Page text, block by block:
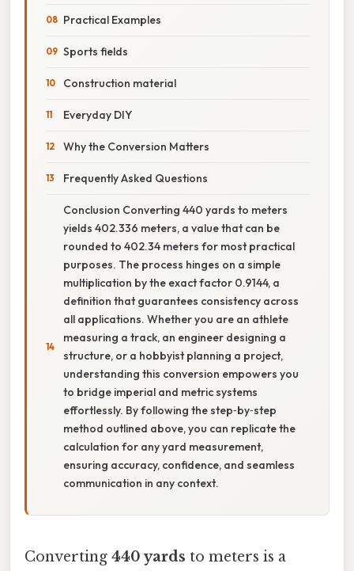
Practical Examples
Sports fields
Construction material
Everyday DIY
Why the Conversion Matters
Frequently Asked Questions
Conclusion Converting 440 yards to meters
yields 402.336 meters, a value that can be
rounded to 402.34 meters for most practical
purposes. The process hinges on a simple
multiplication by the exact factor 0.9144, a
definition that guarantees consistency across
all applications. Whether you are an athlete
measuring a track, an engineer designing a
structure, or a hobbyist planning a project,
understanding this conversion empowers you
to bridge imperial and metric systems
effortlessly. By following the step‑by‑step
method outlined above, you can replicate the
calculation for any yard measurement,
ensuring accuracy, confidence, and seamless
communication in any context.
Converting 440 yards to meters is a